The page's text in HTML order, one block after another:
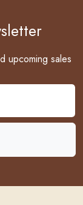
upcoming sales